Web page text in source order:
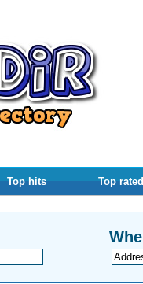
Top hits Top rated